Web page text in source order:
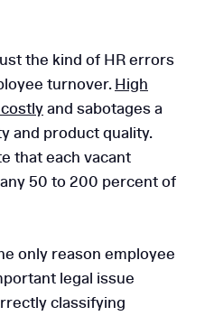
the kind of HR errors
turnover.High
and sabotages a
and product quality.
that each vacant
50 to 200 percent of
only reason employee
legal issue
classifying